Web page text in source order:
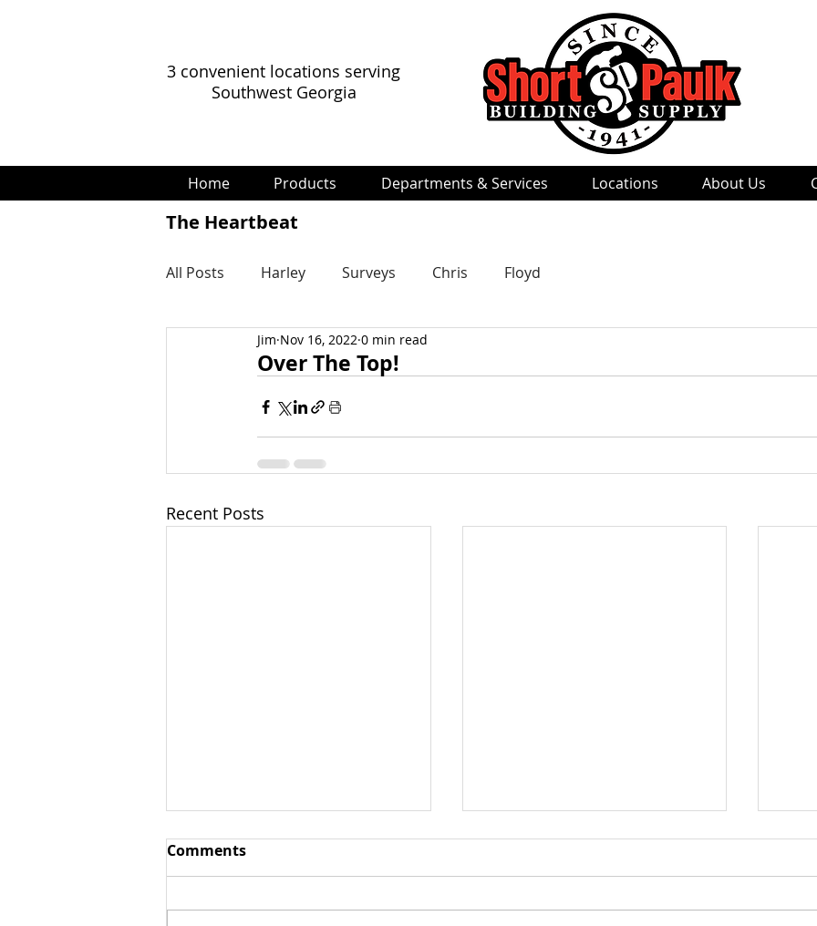
3 convenient locations serving
Southwest Georgia
Home Products Departments & Services Locations About Us
The Heartbeat
All Posts Harley Surveys Chris Floyd
Over The Top!
Jim Nov 16, 2022 0 min read
Recent Posts
Wisdom vs. Fools
we think we already know We
"Your Light"
Comments